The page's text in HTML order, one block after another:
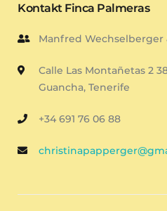
Kontakt Finca Palmeras
Manfred
Calle Las Montañetas 2
Guancha, Tenerife
+34 691 76 06 88